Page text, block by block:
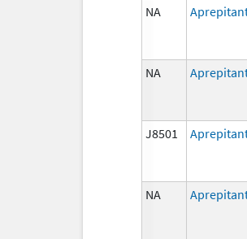
NA
NA
J8501
NA